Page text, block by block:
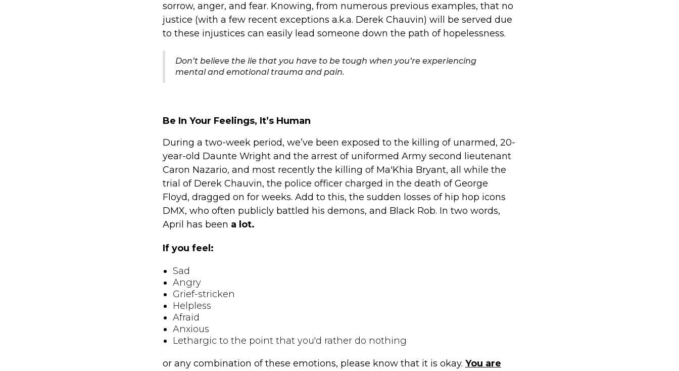
sorrow, anger, and fear. Knowing, from numerous previous examples, that no
justice (with a few recent exceptions a.k.a. Derek Chauvin) will be served due
to these injustices can easily lead someone down the path of hopelessness.
Don’t believe the lie that you have to be tough when you’re experiencing
mental and emotional trauma and pain.
Be In Your Feelings, It’s Human
During a two-week period, we’ve been exposed to the killing of unarmed, 20-
year-old Daunte Wright and the arrest of uniformed Army second lieutenant
Caron Nazario, and most recently the killing of Ma'Khia Bryant, all while the
trial of Derek Chauvin, the police officer charged in the death of George
Floyd, dragged on for weeks. Add to this, the sudden losses of hip hop icons
DMX, who often publicly battled his demons, and Black Rob. In two words,
April has been a lot.
If you feel:
Sad
Angry
Grief-stricken
Helpless
Afraid
Anxious
Lethargic to the point that you'd rather do nothing
or any combination of these emotions, please know that it is okay. You are